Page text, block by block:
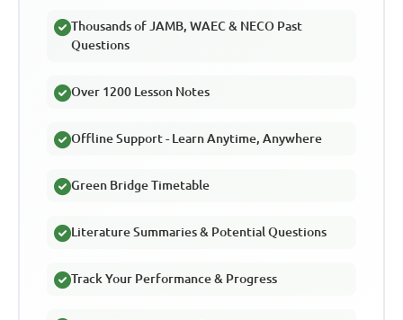
Thousands of JAMB, WAEC & NECO Past
Questions
Over 1200 Lesson Notes
Offline Support - Learn Anytime, Anywhere
Green Bridge Timetable
Literature Summaries & Potential Questions
Track Your Performance & Progress